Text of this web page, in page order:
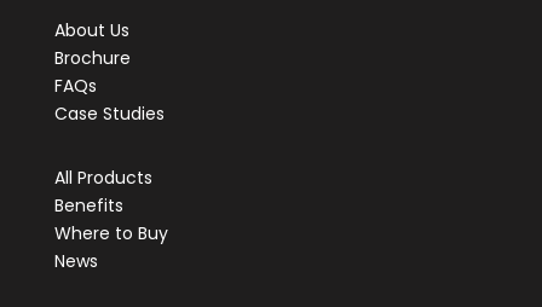
About Us
Brochure
FAQs
Case Studies
All Products
Benefits
Where to Buy
News